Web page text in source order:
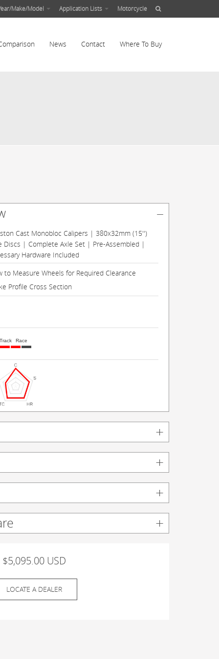
Make/Model Application Lists Motorcycle
News Contact Where To Buy
Cast Monobloc Calipers | 380x32mm (15'')
Discs | Complete Axle Set | Pre-Assembled |
Hardware Included
to Measure Wheels for Required Clearance
Profile Cross Section
Race
$5,095.00 USD
LOCATE A DEALER